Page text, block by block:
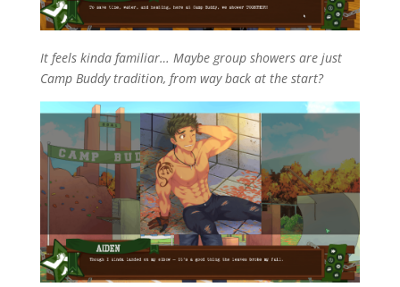
It feels kinda familiar… Maybe group showers are just
Camp Buddy tradition, from way back at the start?